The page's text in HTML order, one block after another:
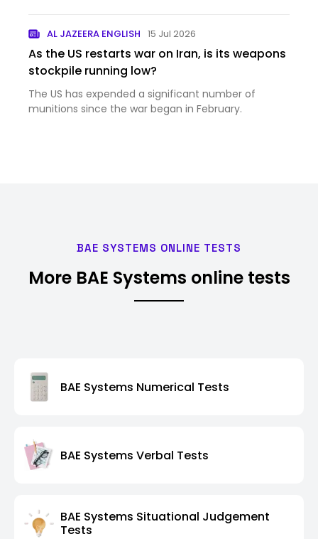
AL JAZEERA ENGLISH 15 Jul 2026
As the US restarts war on Iran, is its weapons
stockpile running low?
The US has expended a significant number of
munitions since the war began in February.
BAE SYSTEMS ONLINE TESTS
More BAE Systems online tests
BAE Systems Numerical Tests
BAE Systems Verbal Tests
BAE Systems Situational Judgement
Tests